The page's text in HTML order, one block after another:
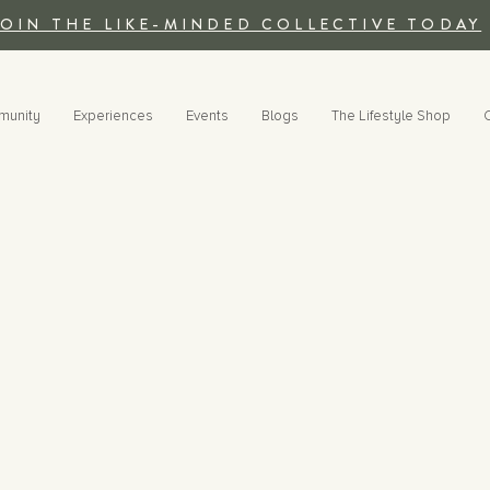
THE LIKE-MINDED COLLECTIVE TODAY
Experiences Events Blogs The Lifestyle Shop